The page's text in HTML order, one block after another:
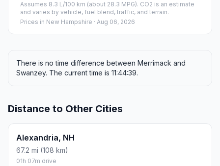
Assumes 8.3 L/100 km (about 28.3 MPG). CO2 is an estimate
and varies by vehicle, fuel blend, traffic, and terrain.
Prices in New Hampshire · Aug 06, 2026
There is no time difference between Merrimack and
Swanzey. The current time is 11:44:39.
Distance to Other Cities
Alexandria, NH
67.2 mi (108 km)
01h 07m drive